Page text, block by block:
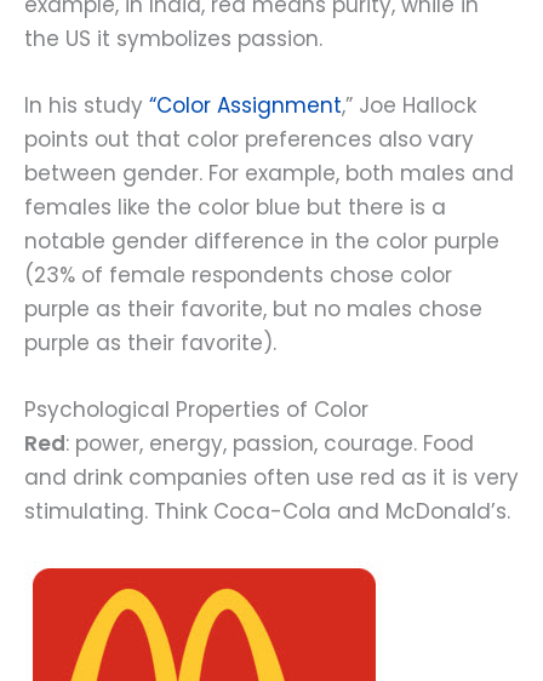
the US it symbolizes passion.
In his study “Color Assignment,” Joe Hallock
points out that color preferences also vary
between gender. For example, both males and
females like the color blue but there is a
notable gender difference in the color purple
(23% of female respondents chose color
purple as their favorite, but no males chose
purple as their favorite).
Psychological Properties of Color
Red: power, energy, passion, courage. Food
and drink companies often use red as it is very
stimulating. Think Coca-Cola and McDonald’s.